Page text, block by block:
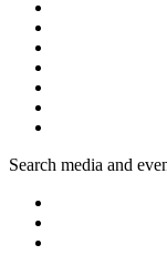
Search media and